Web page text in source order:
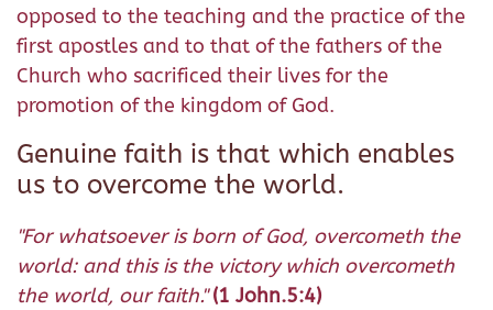
opposed to the teaching and the practice of the
first apostles and to that of the fathers of the
Church who sacrificed their lives for the
promotion of the kingdom of God.
Genuine faith is that which enables
us to overcome the world.
"For whatsoever is born of God, overcometh the
world: and this is the victory which overcometh
the world, our faith." (1 John.5:4)